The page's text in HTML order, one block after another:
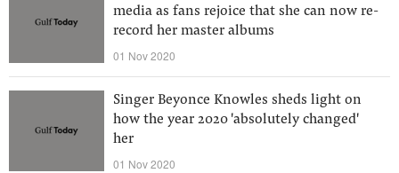
media as fans rejoice that she can now re-
record her master albums
01 Nov 2020
Singer Beyonce Knowles sheds light on
how the year 2020 'absolutely changed'
her
01 Nov 2020